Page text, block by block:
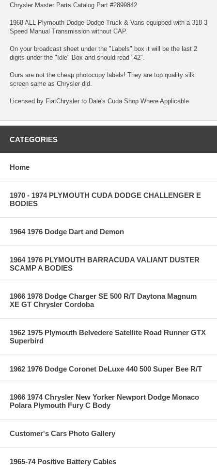
Chrysler Master Parts Catalog Part #2899842
1968 ALL Plymouth Dodge Dodge Truck & Vans equipped with a 318 3
Speed Manual Transmission without CAP.
On your broadcast sheet under the "Labels" box it will be the last 2
digits under the "Idle" Box and should read "42".
Ours are not the cheap photocopy labels! They are top quality silk
screen same as Chrysler did.
Licensed by FiatChrysler to Dale's Cuda Shop Where Applicable
CATEGORIES
Home
1970 - 1974 PLYMOUTH CUDA DODGE CHALLENGER E
BODIES
1964 1976 Dodge Dart and Demon
1964 1976 PLYMOUTH BARRACUDA VALIANT DUSTER
SCAMP A BODIES
1966 1978 Dodge Charger SE 500 R/T Daytona Magnum
XE GT Chrysler Cordoba
1962 1975 Plymouth Belvedere Satellite Road Runner GTX
Superbird
1962 1976 Dodge Coronet DeLuxe 440 500 Super Bee R/T
1966 1974 Chrysler New Yorker Newport Dodge Monaco
Polara Plymouth Fury C Body
Customer's Cars Photo Gallery
1965-74 Positive Battery Cables